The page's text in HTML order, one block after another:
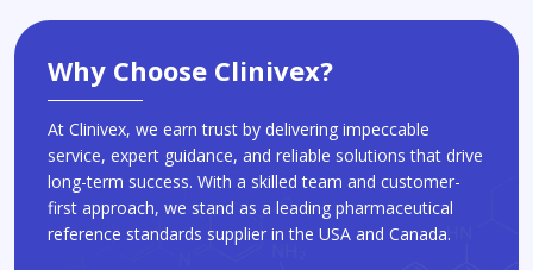
Why Choose Clinivex?
At Clinivex, we earn trust by delivering impeccable
service, expert guidance, and reliable solutions that drive
long-term success. With a skilled team and customer-
first approach, we stand as a leading pharmaceutical
reference standards supplier in the USA and Canada.